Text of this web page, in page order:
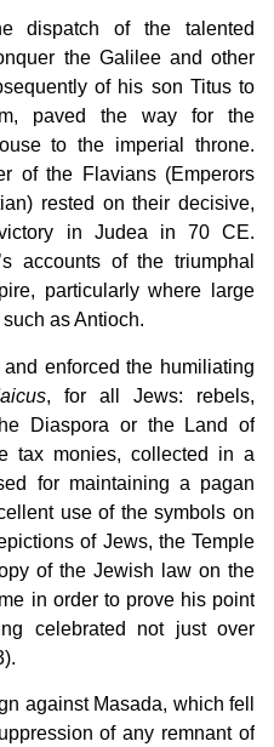
dispatch of the talented
the Galilee and other
of his son Titus to
paved the way for the
to the imperial throne.
of the Flavians (Emperors
rested on their decisive,
in Judea in 70 CE.
accounts of the triumphal
particularly where large
as Antioch.
enforced the humiliating
, for all Jews: rebels,
Diaspora or the Land of
tax monies, collected in a
for maintaining a pagan
use of the symbols on
of Jews, the Temple
of the Jewish law on the
in order to prove his point
celebrated not just over
against Masada, which fell
of any remnant of